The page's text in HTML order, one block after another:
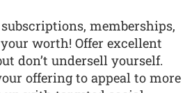
memberships,
worth! Offer excellent
don’t undersell yourself.
offering to appeal to more